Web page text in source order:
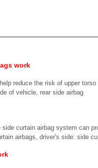
work
reduce the risk of upper
of vehicle, rear side airbag
curtain airbag system can
airbags, driver's side: side